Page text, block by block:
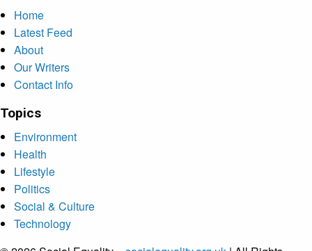
Home
Latest Feed
About
Our Writers
Contact Info
Topics
Environment
Health
Lifestyle
Politics
Social & Culture
Technology